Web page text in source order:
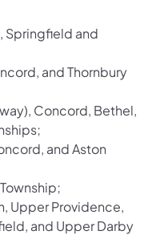
Springfield and
and Thornbury
Concord, Bethel,
and Aston
Upper Providence,
and Upper Darby